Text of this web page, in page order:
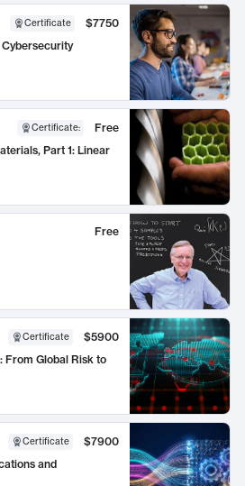
Certificate
$7750
Certificate:
Free
Part 1: Linear
Free
Certificate
$5900
From Global Risk to
Certificate
$7900
and